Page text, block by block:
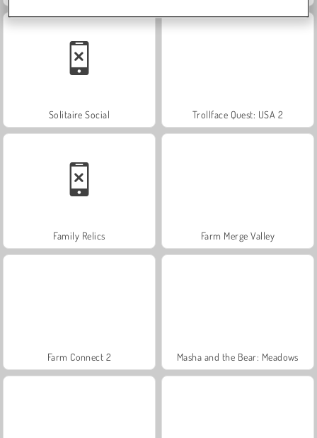
Solitaire Social Trollface Quest: USA 2
Family Relics Farm Merge Valley
Farm Connect 2 Masha and the Bear: Meadows